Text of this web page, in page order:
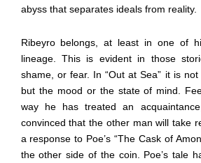
abyss that separates ideals from reality.
Ribeyro belongs, at least in one of
lineage. This is evident in those
shame, or fear. In “Out at Sea” it is
but the mood or the state of mind.
way he has treated an
convinced that the other man will take
a response to Poe’s “The Cask of
the other side of the coin. Poe’s tale